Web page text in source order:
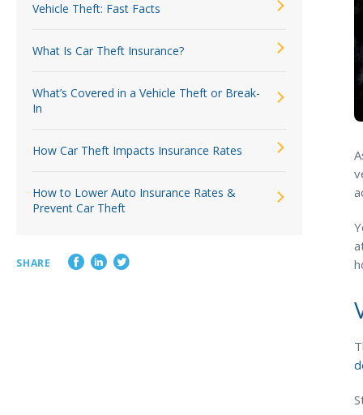
Vehicle Theft: Fast Facts
What Is Car Theft Insurance?
What’s Covered in a Vehicle Theft or Break-
In
How Car Theft Impacts Insurance Rates
How to Lower Auto Insurance Rates &
Prevent Car Theft
SHARE